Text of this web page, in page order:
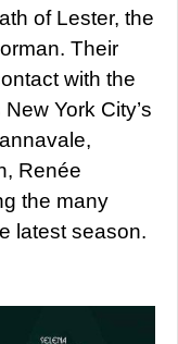
of Lester, the
Their
with the
York City’s
Renée
the many
latest season.